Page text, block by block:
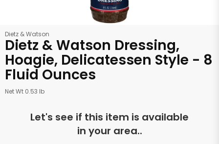
Dietz & Watson
Dietz & Watson Dressing,
Hoagie, Delicatessen Style - 8
Fluid Ounces
Net Wt 0.53 lb
Let's see if this item is available
in your area..